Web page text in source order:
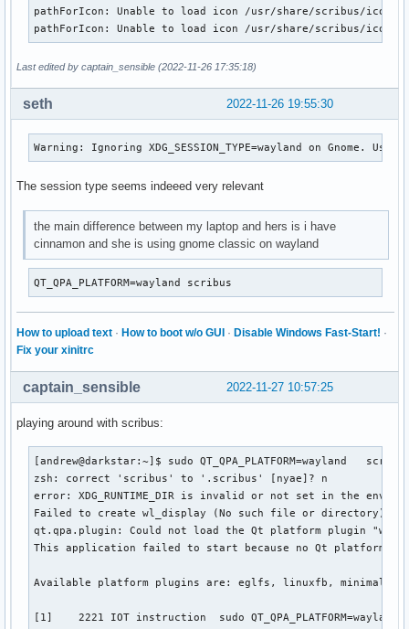
pathForIcon: Unable to load icon /usr/share/scribus/icons/
pathForIcon: Unable to load icon /usr/share/scribus/
Last edited by captain_sensible (2022-11-26 17:35:18)
2022-11-26 19:55:30
seth
Warning: Ignoring XDG_SESSION_TYPE=wayland on Gnome. Use
The session type seems indeeed very relevant
the main difference between my laptop and hers is i have
cinnamon and she is using gnome classic on wayland
QT_QPA_PLATFORM=wayland scribus
How to upload text · How to boot w/o GUI · Disable Windows Fast-Start! ·
Fix your xinitrc
2022-11-27 10:57:25
captain_sensible
playing around with scribus:
[andrew@darkstar:~]$ sudo
zsh: correct 'scribus' to '.scribus' [nyae]? n
error: XDG_RUNTIME_DIR is invalid or not set in the
Failed to create wl_display (No such file or directory)
qt.qpa.plugin: Could not load the Qt platform plugin
This application failed to start because no Qt platform
Available platform plugins are: eglfs, linuxfb, minimal,
[1]    2221 IOT instruction  sudo